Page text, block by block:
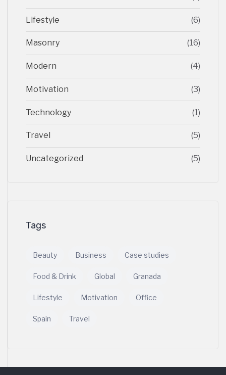
Lifestyle (6)
Masonry (16)
Modern (4)
Motivation (3)
Technology (1)
Travel (5)
Uncategorized (5)
Tags
Beauty Business Case studies
Food & Drink Global Granada
Lifestyle Motivation Office
Spain Travel